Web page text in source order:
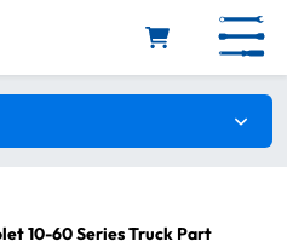
10-60 Series Truck Part